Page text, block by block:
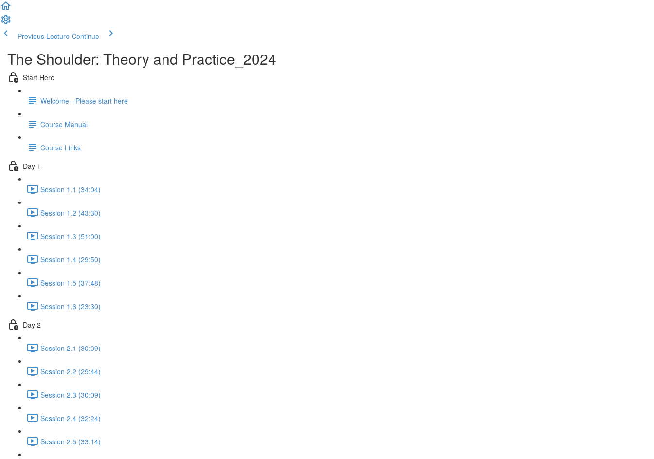
Previous Lecture Continue
The Shoulder: Theory and Practice_2024
Start Here
Welcome - Please start here
Course Manual
Course Links
Day 1
Session 1.1 (34:04)
Session 1.2 (43:30)
Session 1.3 (51:00)
Session 1.4 (29:50)
Session 1.5 (37:48)
Session 1.6 (23:30)
Day 2
Session 2.1 (30:09)
Session 2.2 (29:44)
Session 2.3 (30:09)
Session 2.4 (32:24)
Session 2.5 (33:14)